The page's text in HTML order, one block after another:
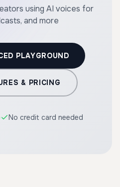
using AI voices for
and more
PLAYGROUND
& PRICING
No credit card needed